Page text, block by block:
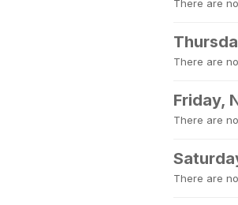
There are
There are
Friday,
There are
There are